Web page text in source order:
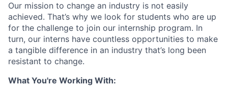
Our mission to change an industry is not easily
achieved. That’s why we look for students who are up
for the challenge to join our internship program. In
turn, our interns have countless opportunities to make
a tangible difference in an industry that’s long been
resistant to change.
What You're Working With: